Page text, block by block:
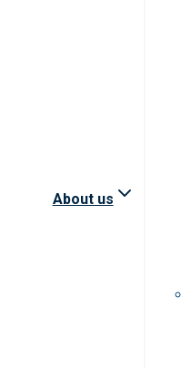
About us